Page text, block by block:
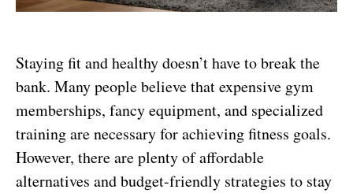
Staying fit and healthy doesn’t have to break the
bank. Many people believe that expensive gym
memberships, fancy equipment, and specialized
training are necessary for achieving fitness goals.
However, there are plenty of affordable
alternatives and budget-friendly strategies to stay